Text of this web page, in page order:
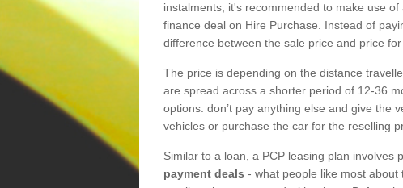
instalments, it's recommended to make use of
finance deal on Hire Purchase. Instead of
difference between the sale price and price
The price is depending on the distance
are spread across a shorter period of 12-36
options: don’t pay anything else and give the
vehicles or purchase the car for the reselling
Similar to a loan, a PCP leasing plan involves
payment deals - what people like most